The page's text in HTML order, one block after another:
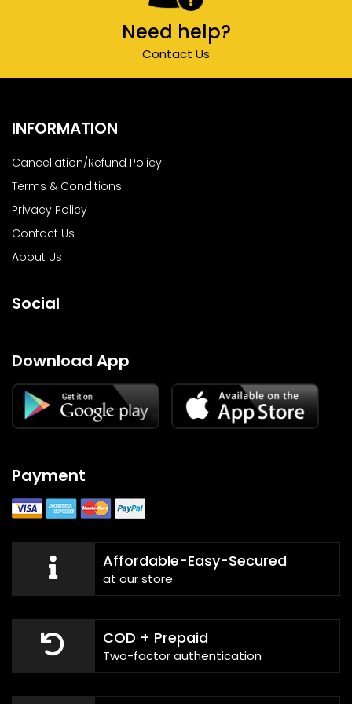
Need help?
Contact Us
INFORMATION
Cancellation/Refund Policy
Terms & Conditions
Privacy Policy
Contact Us
About Us
Social
Download App
Payment
Affordable-Easy-Secured
at our store
COD + Prepaid
Two-factor authentication